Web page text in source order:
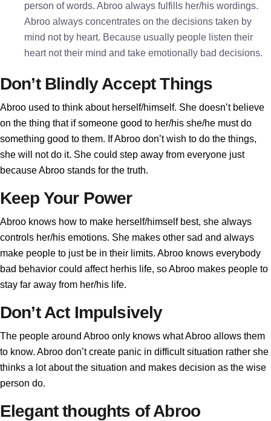
person of words. Abroo always fulfills her/his wordings.
Abroo always concentrates on the decisions taken by
mind not by heart. Because usually people listen their
heart not their mind and take emotionally bad decisions.
Don’t Blindly Accept Things
Abroo used to think about herself/himself. She doesn’t believe
on the thing that if someone good to her/his she/he must do
something good to them. If Abroo don’t wish to do the things,
she will not do it. She could step away from everyone just
because Abroo stands for the truth.
Keep Your Power
Abroo knows how to make herself/himself best, she always
controls her/his emotions. She makes other sad and always
make people to just be in their limits. Abroo knows everybody
bad behavior could affect herhis life, so Abroo makes people to
stay far away from her/his life.
Don’t Act Impulsively
The people around Abroo only knows what Abroo allows them
to know. Abroo don’t create panic in difficult situation rather she
thinks a lot about the situation and makes decision as the wise
person do.
Elegant thoughts of Abroo